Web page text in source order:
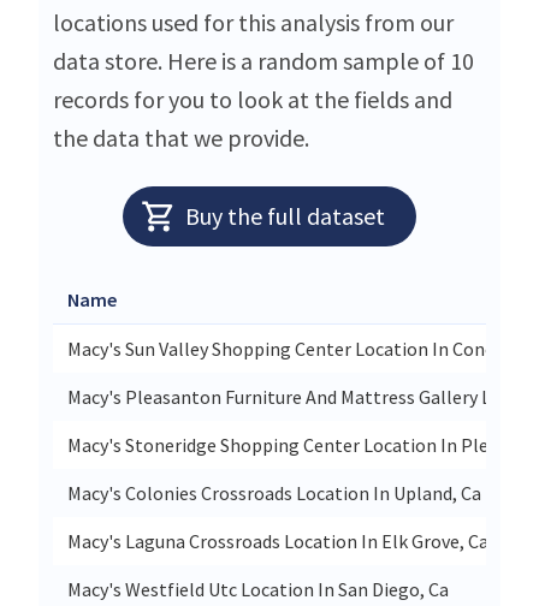
locations used for this analysis from our
data store. Here is a random sample of 10
records for you to look at the fields and
the data that we provide.
Buy the full dataset
Name
Macy's Sun Valley Shopping Center Location In Concord,
Macy's Pleasanton Furniture And Mattress Gallery
Macy's Stoneridge Shopping Center Location In
Macy's Colonies Crossroads Location In Upland, Ca
Macy's Laguna Crossroads Location In Elk Grove, Ca
Macy's Westfield Utc Location In San Diego, Ca